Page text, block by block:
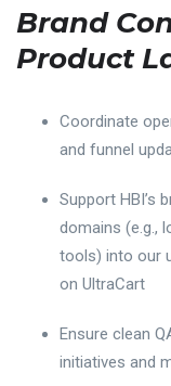
Brand
Product
Coordinate
and funnel
Support HBI’s
domains (e.g.,
tools) into our
on UltraCart
Ensure clean
initiatives and